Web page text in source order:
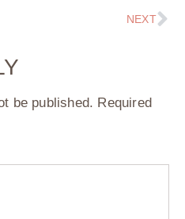
NEXT
be published. Required